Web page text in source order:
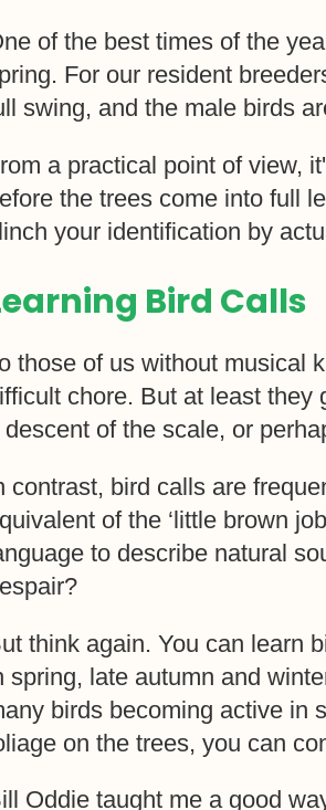
of the best times of the
For our resident
swing, and the male birds
a practical point of view,
the trees come into full
your identification by
Bird Calls
those of us without musical
chore. But at least they
descent of the scale, or
contrast, bird calls are
of the ‘little brown
to describe natural
think again. You can learn
spring, late autumn and
birds becoming active in
on the trees, you can
Oddie taught me a good